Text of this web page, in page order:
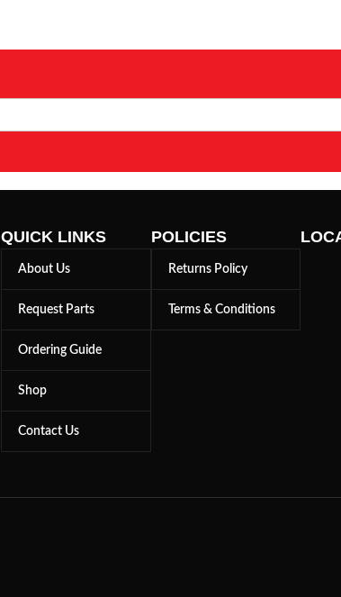
QUICK LINKS
About Us
Request Parts
Ordering Guide
Shop
Contact Us
POLICIES
Returns Policy
Terms & Conditions